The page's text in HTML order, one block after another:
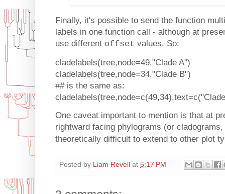
Finally, it's possible to send the function
labels in one function call - although at
use different offset values. So:
cladelabels(tree,node=49,"Clade A")
cladelabels(tree,node=34,"Clade B")
## is the same as:
One caveat important to mention is that at
rightward facing phylograms (or
theoretically difficult to extend to other plot
Posted by Liam Revell at 5:17 PM